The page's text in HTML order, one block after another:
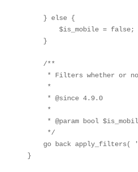
    } else {
        $is_mobile = false;
    }
    /**
* Filters whether or
     *
     * @since 4.9.0
     *
* @param bool
     */
go back apply_filters(
}